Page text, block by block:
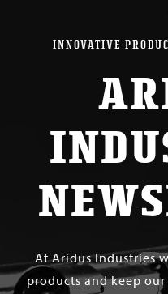
INNOVATIVE
At Aridus Industries
products and keep